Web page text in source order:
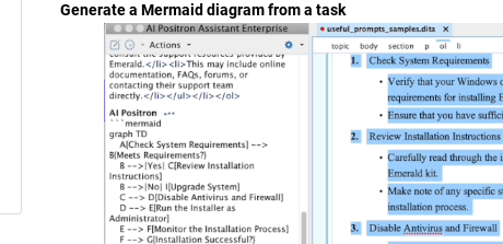
Generate a Mermaid diagram from a task